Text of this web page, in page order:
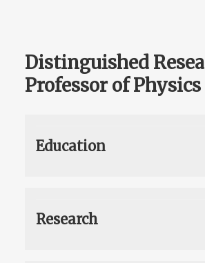
Distinguished
Professor of Physics
Education
Research